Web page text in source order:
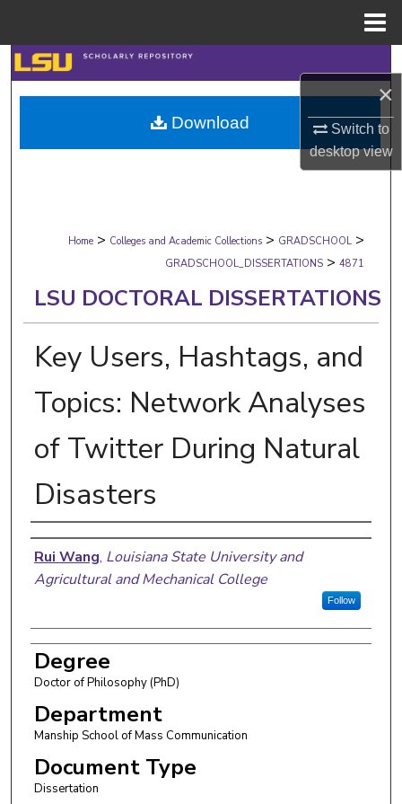
×
Switch to
desktopview
Search
Browse Collections
My Account
Digital Commons Network™
Home > Colleges and Academic Collections > GRADSCHOOL >
GRADSCHOOL_DISSERTATIONS > 4871
LSU DOCTORAL DISSERTATIONS
Key Users, Hashtags, and
Topics: Network Analyses
of Twitter During Natural
Disasters
Author
Rui Wang, Louisiana State University and
Agricultural and Mechanical College
Follow
Degree
Doctor of Philosophy (PhD)
Department
Manship School of Mass Communication
Document Type
Dissertation
Download